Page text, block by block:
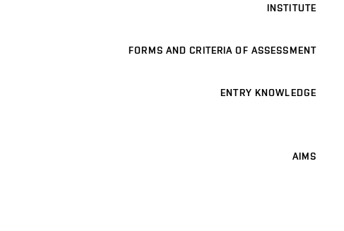
INSTITUTE
FORMS AND CRITERIA OF ASSESSMENT
ENTRY KNOWLEDGE
AIMS